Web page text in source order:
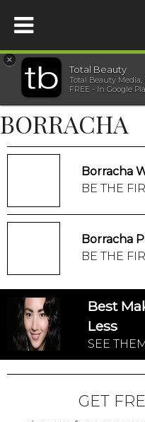
HOME
BEAUTY
BEAUTY AWARDS
SISTER SITES
×
Total Beauty
Total Beauty Media,
FREE - In Google
BORRACHA
Borracha
BE THE
Borracha
BE THE
Best
Less
SEE
GET